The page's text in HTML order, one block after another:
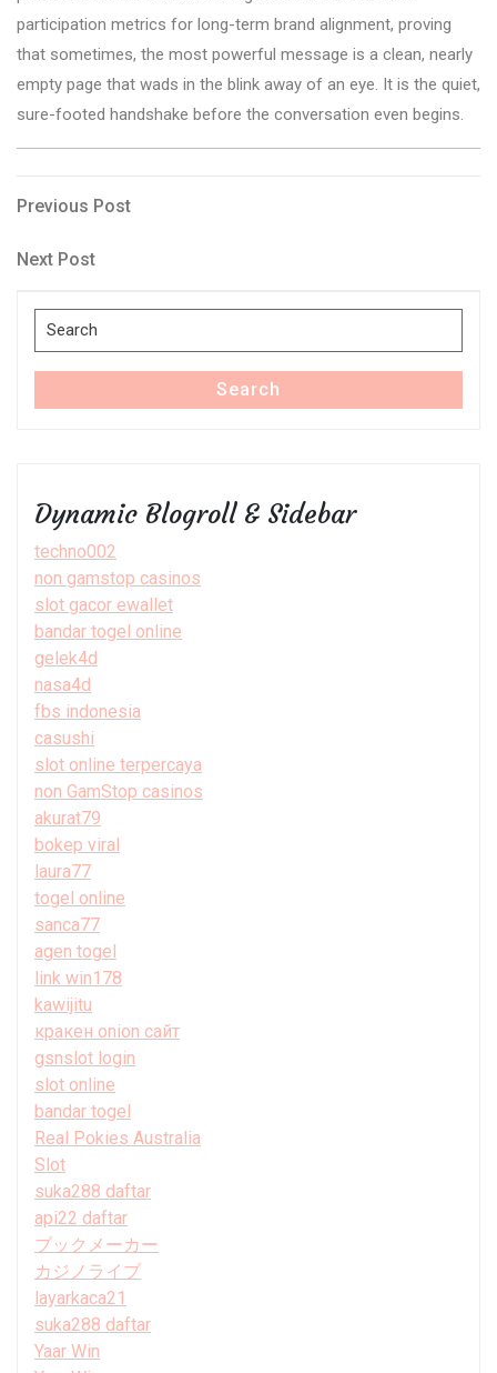
participation metrics for long-term brand alignment, proving
that sometimes, the most powerful message is a clean, nearly
empty page that wads in the blink away of an eye. It is the quiet,
sure-footed handshake before the conversation even begins.
Post
navigation
Previous
Previous Post
Next
Next Post
Search
for:
Search
Dynamic Blogroll & Sidebar
techno002
non gamstop casinos
slot gacor ewallet
bandar togel online
gelek4d
nasa4d
fbs indonesia
casushi
slot online terpercaya
non GamStop casinos
akurat79
bokep viral
laura77
togel online
sanca77
agen togel
link win178
kawijitu
кракен onion сайт
gsnslot login
slot online
bandar togel
Real Pokies Australia
Slot
suka288 daftar
api22 daftar
ブックメーカー
カジノライブ
layarkaca21
suka288 daftar
Yaar Win